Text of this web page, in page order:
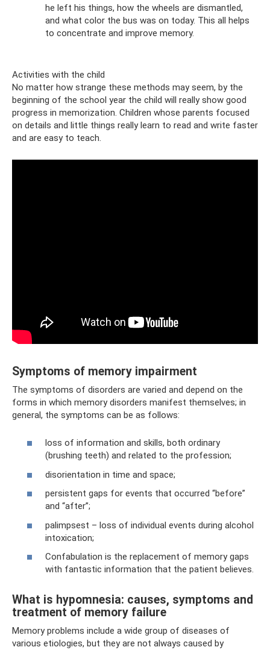
he left his things, how the wheels are dismantled,
and what color the bus was on today. This all helps
to concentrate and improve memory.
Activities with the child
No matter how strange these methods may seem, by the
beginning of the school year the child will really show good
progress in memorization. Children whose parents focused
on details and little things really learn to read and write faster
and are easy to teach.
Symptoms of memory impairment
The symptoms of disorders are varied and depend on the
forms in which memory disorders manifest themselves; in
general, the symptoms can be as follows:
loss of information and skills, both ordinary
(brushing teeth) and related to the profession;
disorientation in time and space;
persistent gaps for events that occurred “before”
and “after”;
palimpsest – loss of individual events during alcohol
intoxication;
Confabulation is the replacement of memory gaps
with fantastic information that the patient believes.
What is hypomnesia: causes, symptoms and
treatment of memory failure
Memory problems include a wide group of diseases of
various etiologies, but they are not always caused by